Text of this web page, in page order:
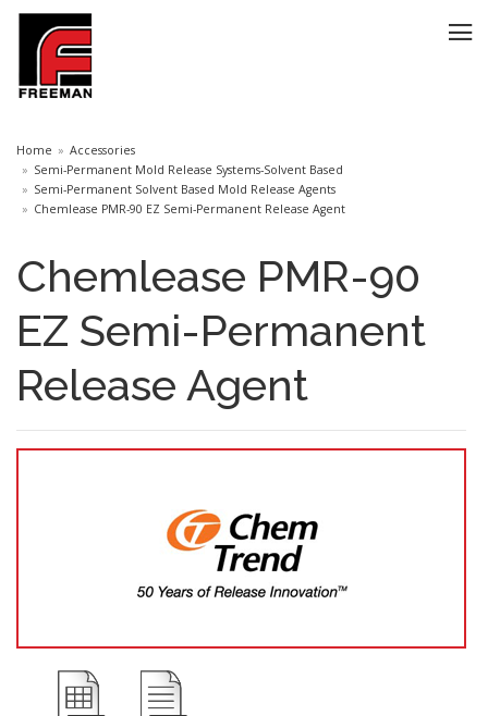
Home
Accessories
Semi-Permanent Mold Release Systems-Solvent Based
Semi-Permanent Solvent Based Mold Release Agents
Chemlease PMR-90 EZ Semi-Permanent Release Agent
Chemlease PMR-90
EZ Semi-Permanent
Release Agent